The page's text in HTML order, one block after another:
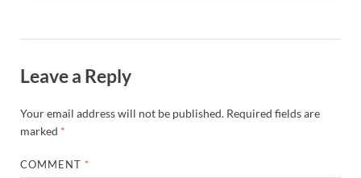
Leave a Reply
Your email address will not be published. Required fields are
marked *
COMMENT *